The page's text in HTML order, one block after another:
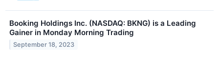
Booking Holdings Inc. (NASDAQ: BKNG) is a Leading
Gainer in Monday Morning Trading
September 18, 2023